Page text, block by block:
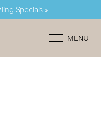
Specials »
MENU